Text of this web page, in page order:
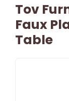
Tov
Faux
Table